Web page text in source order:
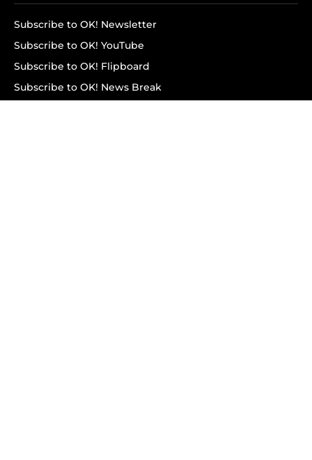
Subscribe to OK! Newsletter
Subscribe to OK! YouTube
Subscribe to OK! Flipboard
Subscribe to OK! News Break